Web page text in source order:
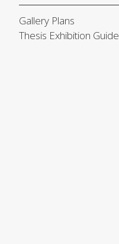
Gallery Plans
Thesis Exhibition Guide